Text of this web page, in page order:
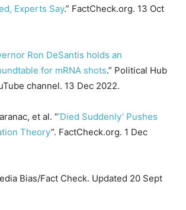
Experts Say.” FactCheck.org. 13 Oct
Ron DeSantis holds an
for mRNA shots.” Political Hub
channel. 13 Dec 2022.
et al. “‘Died Suddenly’ Pushes
Theory”. FactCheck.org. 1 Dec
Bias/Fact Check. Updated 20 Sept